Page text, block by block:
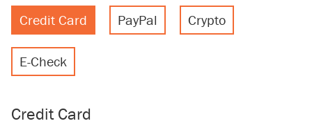
Credit Card PayPal Crypto
E-Check
Credit Card